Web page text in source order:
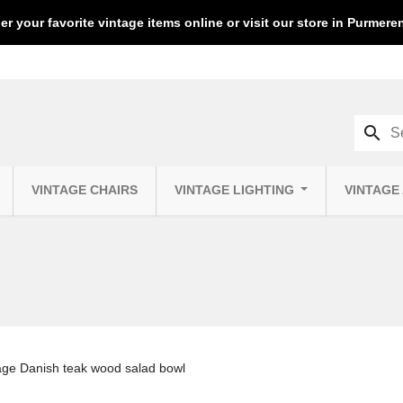
your favorite vintage items online or visit our store in
VINTAGE CHAIRS VINTAGE LIGHTING VINTAGE
search
Danish teak wood salad bowl